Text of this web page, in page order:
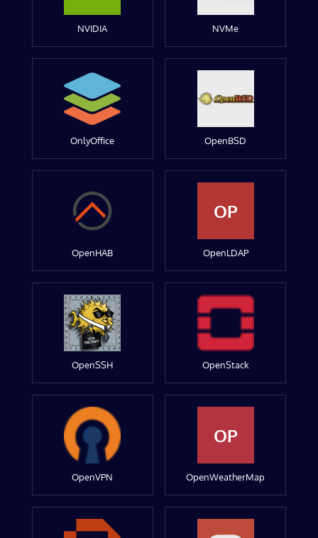
NVIDIA NVMe
OnlyOffice OpenBSD
OpenHAB
OP
OpenLDAP
OpenSSH OpenStack
OpenVPN
OP
OpenWeatherMap